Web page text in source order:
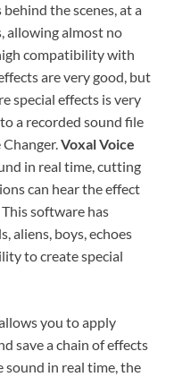
the scenes, at a
allowing almost no
compatibility with
are very good, but
special effects is very
a recorded sound file
Voxal Voice
in real time, cutting
can hear the effect
software has
aliens, boys, echoes
to create special
you to apply
save a chain of effects
sound in real time, the